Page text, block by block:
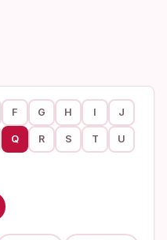
F G H I J
Q R S T U